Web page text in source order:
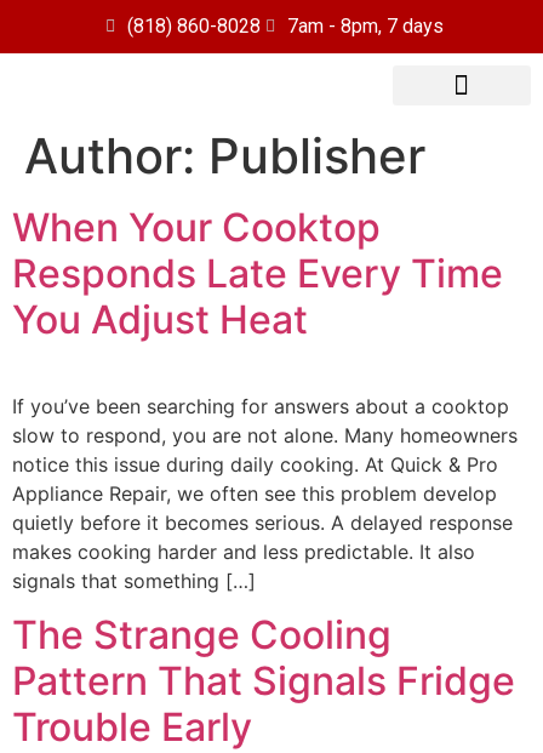
(818) 860-8028 7am - 8pm, 7 days
Author: Publisher
When Your Cooktop
Responds Late Every Time
You Adjust Heat
If you’ve been searching for answers about a cooktop
slow to respond, you are not alone. Many homeowners
notice this issue during daily cooking. At Quick & Pro
Appliance Repair, we often see this problem develop
quietly before it becomes serious. A delayed response
makes cooking harder and less predictable. It also
signals that something […]
The Strange Cooling
Pattern That Signals Fridge
Trouble Early